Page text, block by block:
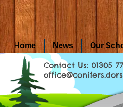
Home News Our
Contact Us: 01305